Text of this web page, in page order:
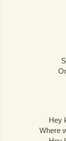
Hey
Where